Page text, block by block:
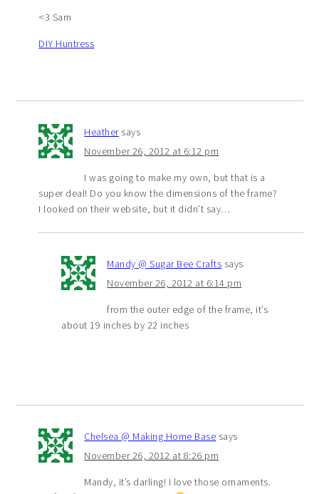
<3 Sam
DIY Huntress
Heather says
November 26, 2012 at 6:12 pm
I was going to make my own, but that is a
super deal! Do you know the dimensions of the frame?
I looked on their website, but it didn’t say…
Mandy @ Sugar Bee Crafts says
November 26, 2012 at 6:14 pm
from the outer edge of the frame, it’s
about 19 inches by 22 inches
Chelsea @ Making Home Base says
November 26, 2012 at 8:26 pm
Mandy, it’s darling! I love those ornaments.